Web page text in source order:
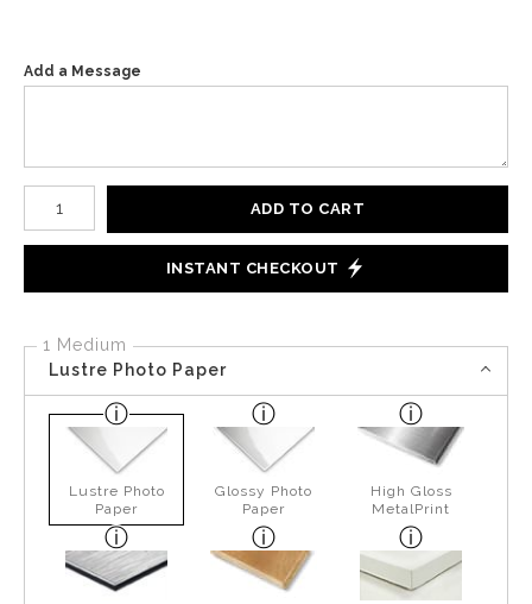
Add a Message
Number of product units
ADD TO CART
INSTANT CHECKOUT
1 Medium
Lustre Photo Paper
Lustre Photo
Paper
Glossy Photo
Paper
High Gloss
MetalPrint